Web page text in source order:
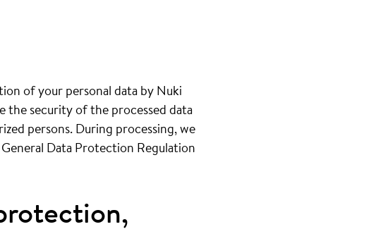
of your personal data by Nuki
the security of the processed data
persons. During processing, we
Data Protection Regulation